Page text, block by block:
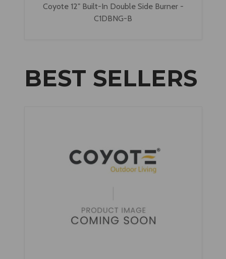
Coyote 12" Built-In Double Side Burner -
C1DBNG-B
BEST SELLERS